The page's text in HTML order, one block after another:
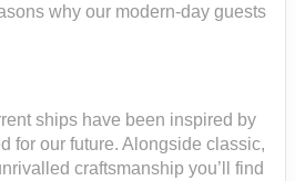
why our modern-day guests
ships have been inspired by
for our future. Alongside classic,
craftsmanship you’ll find